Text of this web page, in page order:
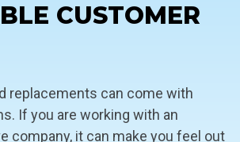
CUSTOMER
replacements can come with
If you are working with an
company, it can make you feel out